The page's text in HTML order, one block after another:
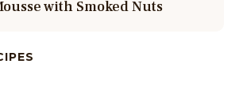
with Smoked Nuts